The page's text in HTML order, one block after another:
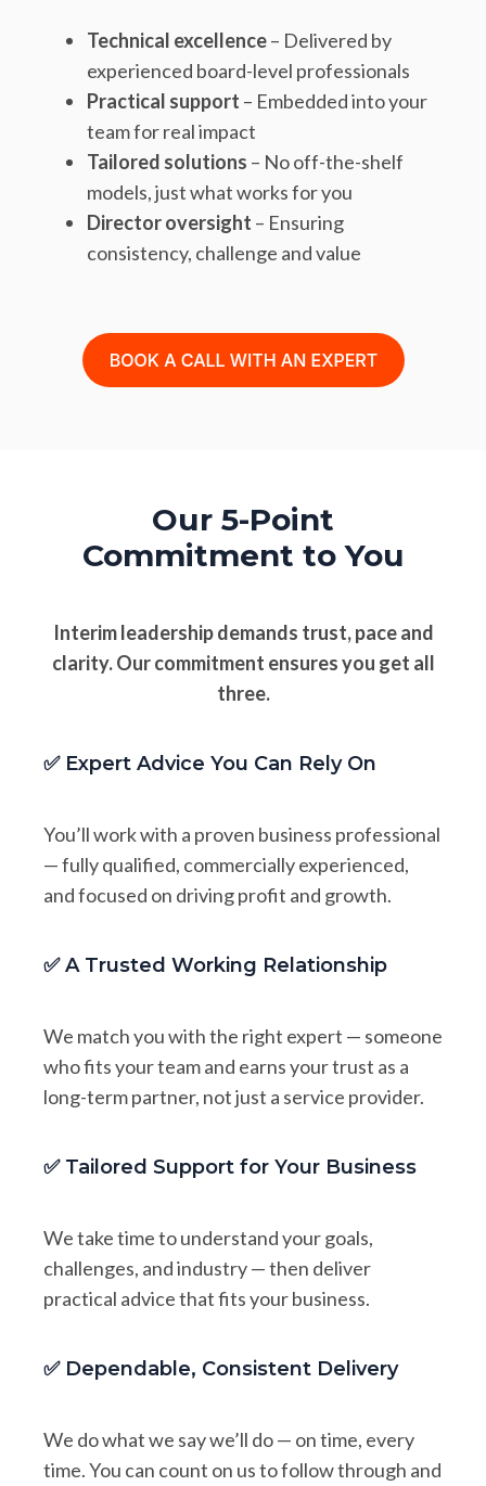
Technical excellence– Delivered by
experienced board-level professionals
Practical support – Embedded into your
team for real impact
Tailored solutions – No off-the-shelf
models, just what works for you
Director oversight – Ensuring
consistency, challenge and value
Our 5-Point
Commitment to You
Interim leadership demands trust, pace and
clarity. Our commitment ensures you get all
three.
✅ Expert Advice You Can Rely On
You’ll work with a proven business professional
— fully qualified, commercially experienced,
and focused on driving profit and growth.
✅ A Trusted Working Relationship
We match you with the right expert — someone
who fits your team and earns your trust as a
long-term partner, not just a service provider.
✅ Tailored Support for Your Business
We take time to understand your goals,
challenges, and industry — then deliver
practical advice that fits your business.
✅ Dependable, Consistent Delivery
We do what we say we’ll do — on time, every
time. You can count on us to follow through and